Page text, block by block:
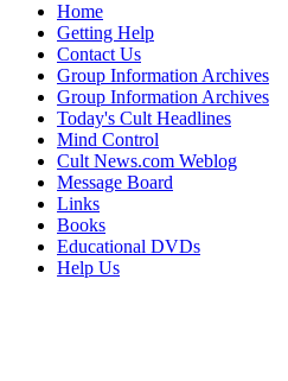
Home
Getting Help
Contact Us
Group Information Archives
Group Information Archives
Today's Cult Headlines
Mind Control
Cult News.com Weblog
Message Board
Links
Books
Educational DVDs
Help Us